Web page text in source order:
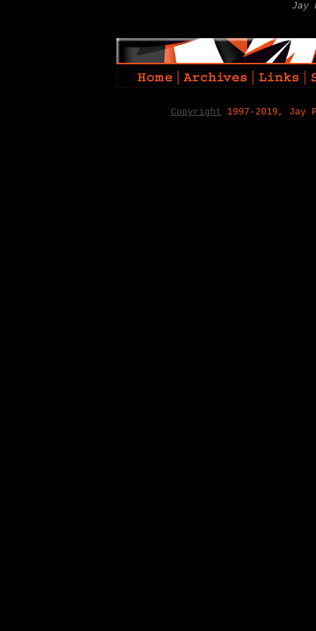
Jay
Copyright 1997-2019,